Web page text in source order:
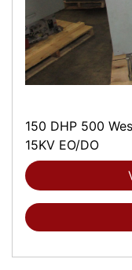
150 DHP 500
15KV EO/DO